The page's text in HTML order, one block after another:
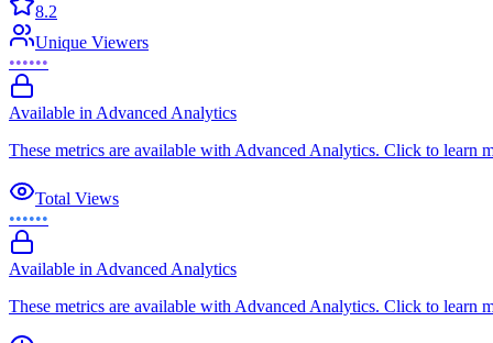
8.2
Unique Viewers
••••••
Available in Advanced Analytics
These metrics are available with Advanced Analytics. Click to learn
Total Views
••••••
Available in Advanced Analytics
These metrics are available with Advanced Analytics. Click to learn